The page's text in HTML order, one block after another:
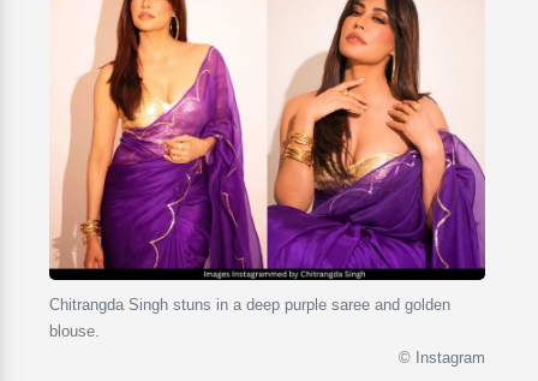
Chitrangda Singh stuns in a deep purple saree and golden
blouse.
© Instagram